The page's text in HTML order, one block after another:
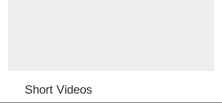
Short Videos